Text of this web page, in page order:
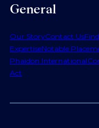
General
Our StoryContact Us
ExpertiseNotable
Phaidon International
Act